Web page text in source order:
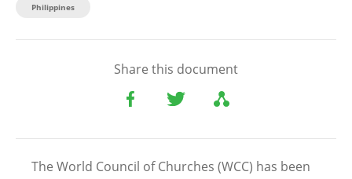
Philippines
Share this document
The World Council of Churches (WCC) has been